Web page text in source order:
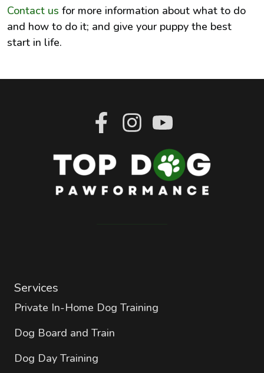
Contact us for more information about what to do
and how to do it; and give your puppy the best
start in life.
Services
Private In-Home Dog Training
Dog Board and Train
Dog Day Training